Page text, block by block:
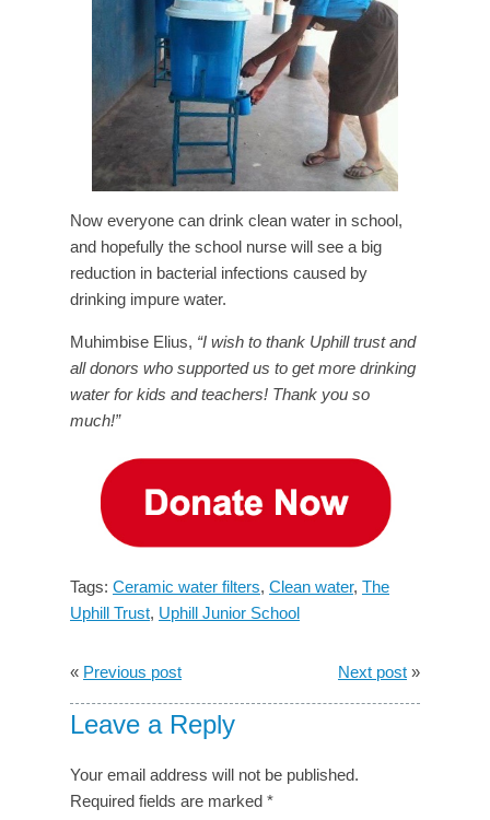
Now everyone can drink clean water in school,
and hopefully the school nurse will see a big
reduction in bacterial infections caused by
drinking impure water.
Muhimbise Elius, “I wish to thank Uphill trust and
all donors who supported us to get more drinking
water for kids and teachers! Thank you so
much!”
Tags: Ceramic water filters, Clean water, The
Uphill Trust, Uphill Junior School
« Previous post Next post »
Leave a Reply
Your email address will not be published.
Required fields are marked *